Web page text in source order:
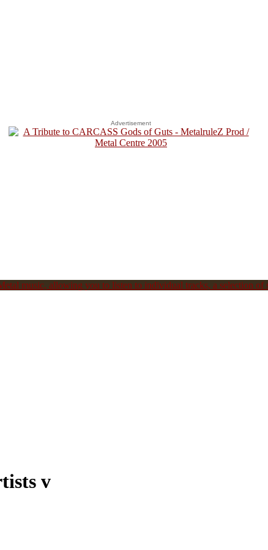
Advertisement
music, allowing you to listen to individual tracks, a selection of
v